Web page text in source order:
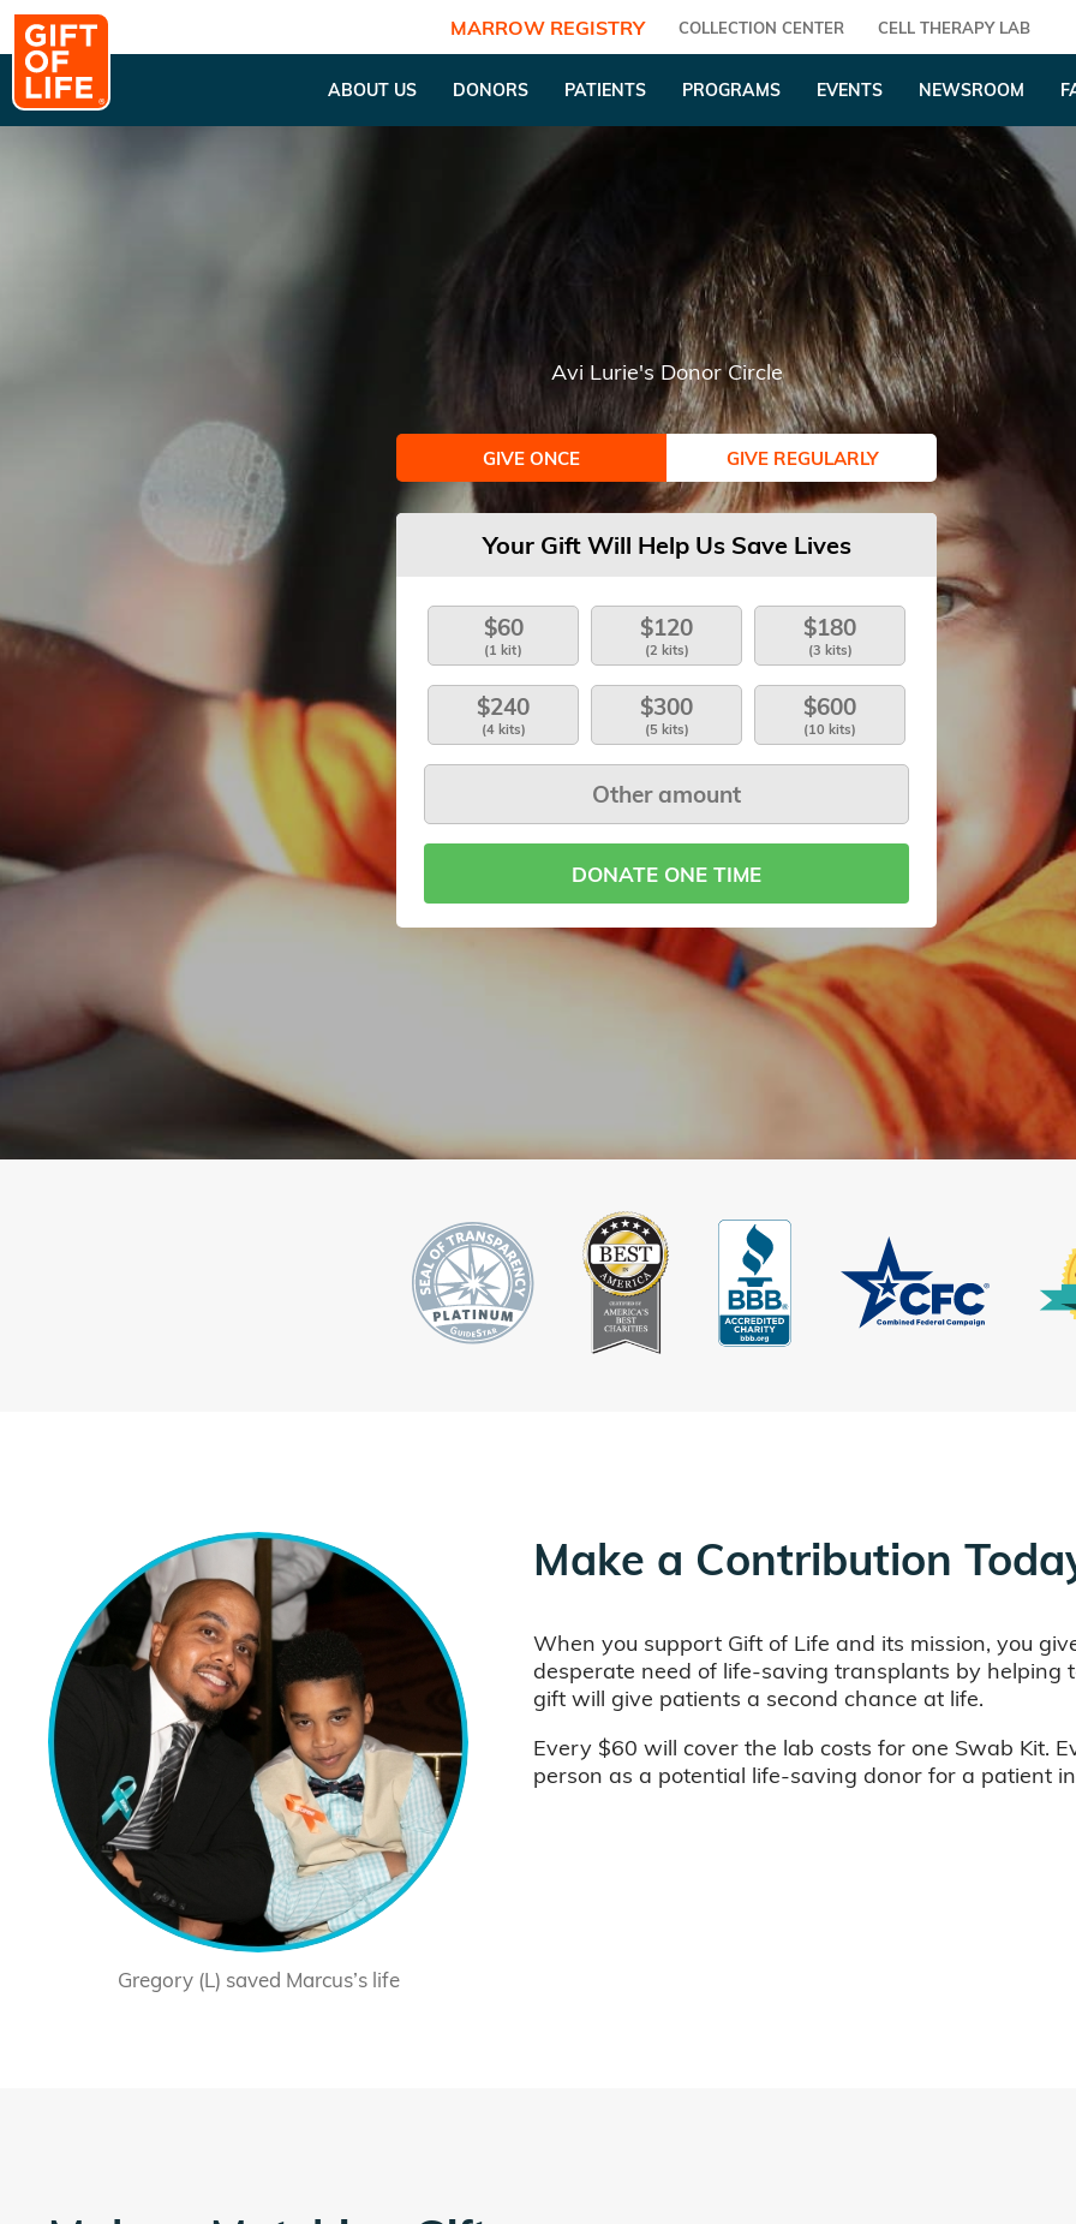
MARROW REGISTRY COLLECTION CENTER CELL THERAPY LAB
ABOUT US DONORS PATIENTS PROGRAMS EVENTS NEWSROOM
Avi Lurie's Donor Circle
GIVE ONCE GIVE REGULARLY
Your Gift Will Help Us Save Lives
$60
(1 kit)
$120
(2 kits)
$180
(3 kits)
$240
(4 kits)
$300
(5 kits)
$600
(10 kits)
DONATE ONE TIME
Gregory (L) saved Marcus’s life
Make a Contribution
When you support Gift of Life and its mission, you
desperate need of life-saving transplants by helping
gift will give patients a second chance at life.
Every $60 will cover the lab costs for one Swab Kit.
person as a potential life-saving donor for a patient